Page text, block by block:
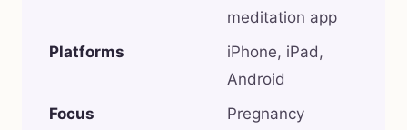
meditation app
Platforms
iPhone, iPad,
Android
Focus
Pregnancy